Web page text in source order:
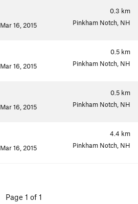
0.3 km
Mar 16, 2015 Pinkham Notch, NH
0.5 km
Mar 16, 2015 Pinkham Notch, NH
0.5 km
Mar 16, 2015 Pinkham Notch, NH
4.4 km
Mar 16, 2015 Pinkham Notch, NH
Page 1 of 1